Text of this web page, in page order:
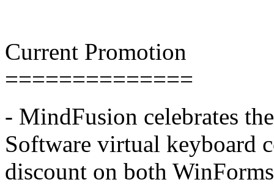
Current Promotion
==============
- MindFusion celebrates
Software virtual keyboard
discount on both